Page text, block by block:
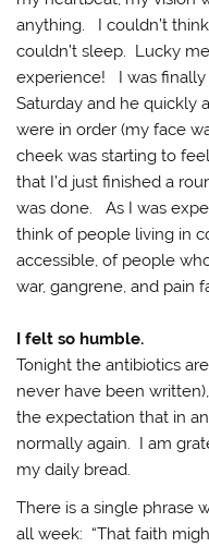
anything. I couldn’t
couldn’t sleep. Lucky
experience! I was
Saturday and he quickly
were in order (my face
cheek was starting to
that I’d just finished a
was done. As I was
think of people living in
accessible, of people
war, gangrene, and pain
I felt so humble.
Tonight the antibiotics
never have been
the expectation that in
normally again. I am
my daily bread.
There is a single phrase
all week: “That faith